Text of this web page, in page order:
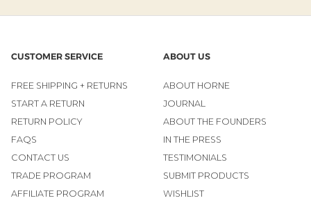
CUSTOMER SERVICE
FREE SHIPPING + RETURNS
START A RETURN
RETURN POLICY
FAQS
CONTACT US
TRADE PROGRAM
AFFILIATE PROGRAM
ABOUT US
ABOUT HORNE
JOURNAL
ABOUT THE FOUNDERS
IN THE PRESS
TESTIMONIALS
SUBMIT PRODUCTS
WISHLIST